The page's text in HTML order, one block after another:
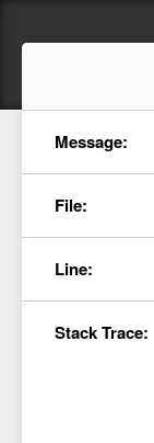
Message:
File:
Line:
Stack Trace: